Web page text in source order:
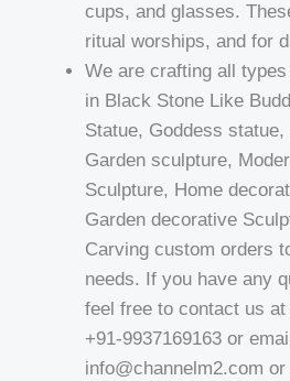
cups, and glasses.
ritual worships, and for
We are crafting all
in Black Stone Like
Statue, Goddess
Garden sculpture,
Sculpture, Home
Garden decorative
Carving custom orders
needs. If you have any
feel free to contact us
+91-9937169163 or
info@channelm2.com or